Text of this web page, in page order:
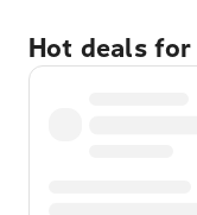
Hot deals for